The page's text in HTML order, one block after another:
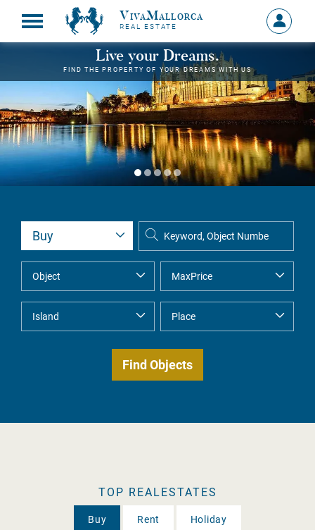
VivaMallorca
REAL ESTATE
Sign
in
MY
Live your Dreams.
FIND THE PROPERTY OF YOUR DREAMS WITH US
TOP REALESTATES
Buy Rent Holiday